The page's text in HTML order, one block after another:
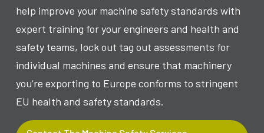
help improve your machine safety standards with
expert training for your engineers and health and
safety teams, lock out tag out assessments for
individual machines and ensure that machinery
you’re exporting to Europe conforms to stringent
EU health and safety standards.